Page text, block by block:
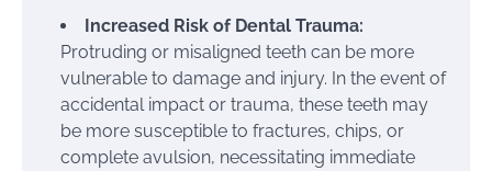
Increased Risk of Dental Trauma:
Protruding or misaligned teeth can be more
vulnerable to damage and injury. In the event of
accidental impact or trauma, these teeth may
be more susceptible to fractures, chips, or
complete avulsion, necessitating immediate